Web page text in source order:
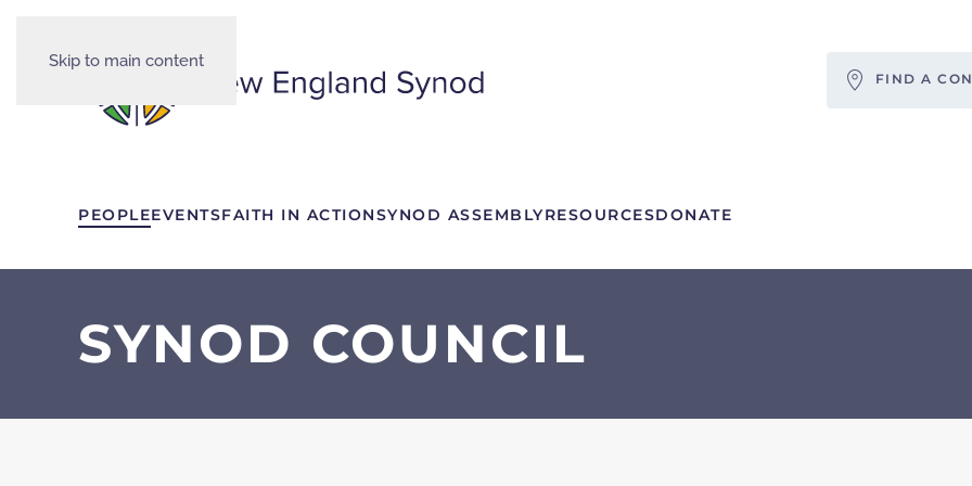
Skip to main content
FIND A
PEOPLEEVENTSFAITH IN ACTIONSYNOD ASSEMBLYRESOURCESDONATE
SYNOD COUNCIL